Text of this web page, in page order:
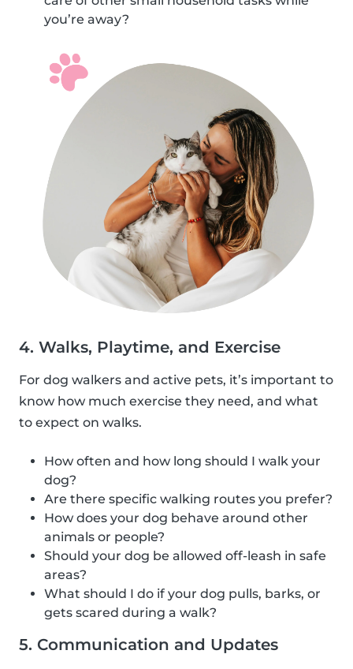
you’re away?
4. Walks, Playtime, and Exercise
For dog walkers and active pets, it’s important to
know how much exercise they need, and what
to expect on walks.
How often and how long should I walk your
dog?
Are there specific walking routes you prefer?
How does your dog behave around other
animals or people?
Should your dog be allowed off-leash in safe
areas?
What should I do if your dog pulls, barks, or
gets scared during a walk?
5. Communication and Updates